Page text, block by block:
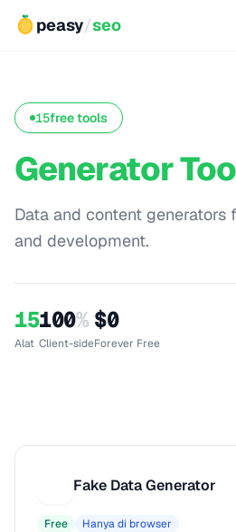
peasy/seo
15free tools
Generator
Data and content generators
and development.
15
Alat
100%
Client-side
$0
Forever Free
Fake Data Generator
Free Hanya di browser